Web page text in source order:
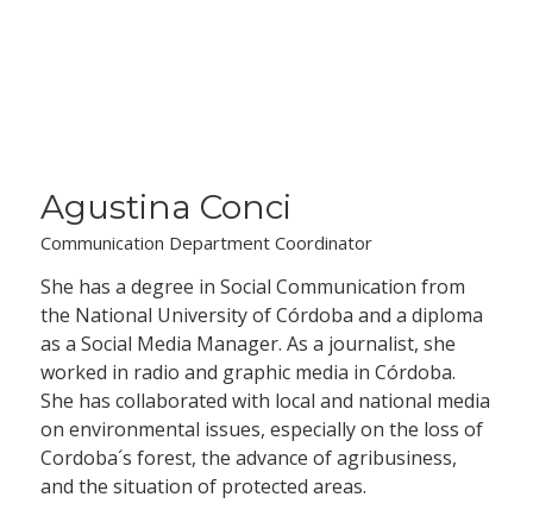
Agustina Conci
Communication Department Coordinator
She has a degree in Social Communication from
the National University of Córdoba and a diploma
as a Social Media Manager. As a journalist, she
worked in radio and graphic media in Córdoba.
She has collaborated with local and national media
on environmental issues, especially on the loss of
Cordoba´s forest, the advance of agribusiness,
and the situation of protected areas.